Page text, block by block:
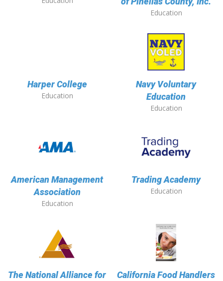
Education
Harper College
Education
Navy Voluntary
Education
Education
American Management
Association
Education
Trading Academy
Education
The National Alliance for
California Food Handlers